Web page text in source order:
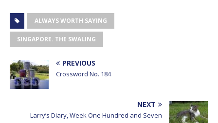
ALWAYS WORTH SAYING
SINGAPORE. THE SWALING
PREVIOUS
Crossword No. 184
NEXT
Larry’s Diary, Week One Hundred and Seven